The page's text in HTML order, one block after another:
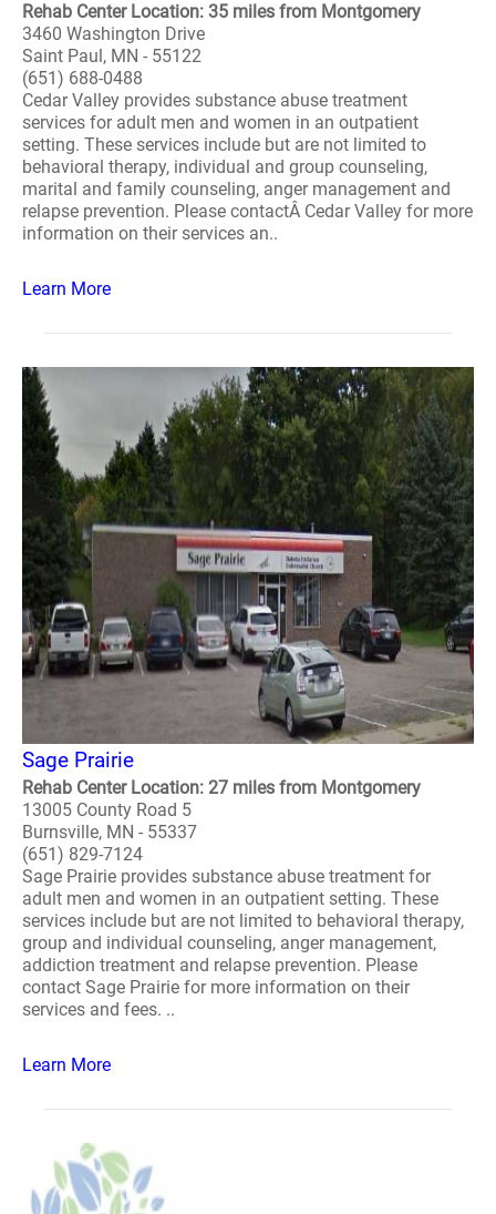
Rehab Center Location: 35 miles from Montgomery
3460 Washington Drive
Saint Paul, MN - 55122
(651) 688-0488
Cedar Valley provides substance abuse treatment
services for adult men and women in an outpatient
setting. These services include but are not limited to
behavioral therapy, individual and group counseling,
marital and family counseling, anger management and
relapse prevention. Please contactÂ Cedar Valley for more
information on their services an..
Learn More
Sage Prairie
Rehab Center Location: 27 miles from Montgomery
13005 County Road 5
Burnsville, MN - 55337
(651) 829-7124
Sage Prairie provides substance abuse treatment for
adult men and women in an outpatient setting. These
services include but are not limited to behavioral therapy,
group and individual counseling, anger management,
addiction treatment and relapse prevention. Please
contact Sage Prairie for more information on their
services and fees. ..
Learn More